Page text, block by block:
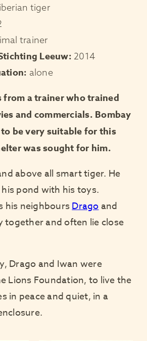
tiger
trainer
Leeuw: 2014
alone
from a trainer who trained
and commercials. Bombay
be very suitable for this
was sought for him.
above all smart tiger. He
pond with his toys.
his neighboursDragoand
together and often lie close
Drago and Iwan were
Lions Foundation, to live the
in peace and quiet, in a